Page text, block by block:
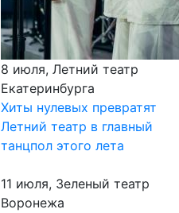
8 июля, Летний театр
Екатеринбурга
Хиты нулевых превратят
Летний театр в главный
танцпол этого лета
11 июля, Зеленый театр
Воронежа